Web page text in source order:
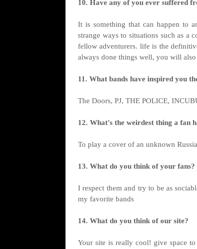
10. Have any of you ever suffered
It is something that can happen to
strange ways to situations such as a
fellow adventurers. life is the
always done things well, you will
11. What bands have inspired you
The Doors, PJ, THE POLICE,
12. What's the weirdest thing a fan
To play a cover of an unknown
13. What do you think of your fans?
I respect them and try to be as
my favorite bands
14. What do you think of our site?
Your site is really cool! give space